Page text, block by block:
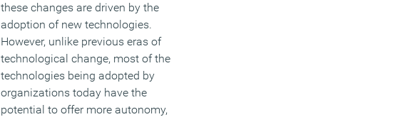
these changes are driven by the
adoption of new technologies.
However, unlike previous eras of
technological change, most of the
technologies being adopted by
organizations today have the
potential to offer more autonomy,